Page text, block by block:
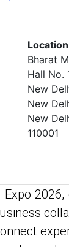
Bharat
Hall No.
New
New
New
110001